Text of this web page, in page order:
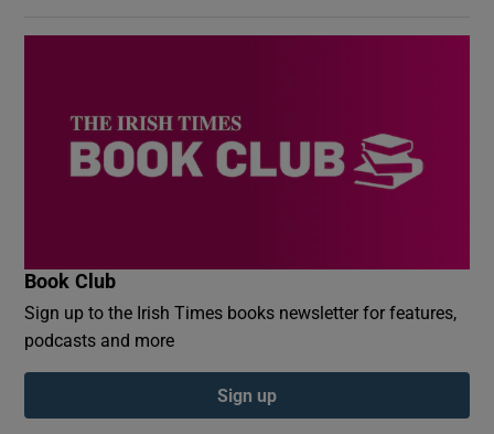
Book Club
Sign up to the Irish Times books newsletter for features,
podcasts and more
Sign up